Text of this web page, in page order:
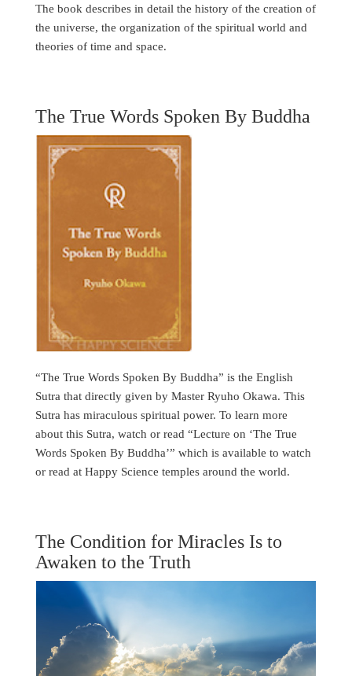
The book describes in detail the history of the creation of
the universe, the organization of the spiritual world and
theories of time and space.
The True Words Spoken By Buddha
“The True Words Spoken By Buddha” is the English
Sutra that directly given by Master Ryuho Okawa. This
Sutra has miraculous spiritual power. To learn more
about this Sutra, watch or read “Lecture on ‘The True
Words Spoken By Buddha’” which is available to watch
or read at Happy Science temples around the world.
The Condition for Miracles Is to
Awaken to the Truth